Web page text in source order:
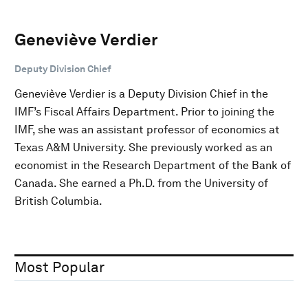
Geneviève Verdier
Deputy Division Chief
Geneviève Verdier is a Deputy Division Chief in the
IMF’s Fiscal Affairs Department. Prior to joining the
IMF, she was an assistant professor of economics at
Texas A&M University. She previously worked as an
economist in the Research Department of the Bank of
Canada. She earned a Ph.D. from the University of
British Columbia.
Most Popular